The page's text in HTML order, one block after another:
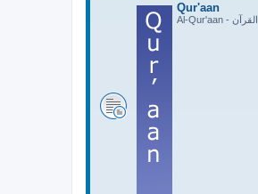
Qur'aan
Al-Qur'aan - القرآن